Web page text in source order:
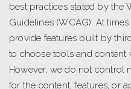
best practices stated by the
Guidelines (WCAG). At
provide features built by
to choose tools and content
However, we do not control
for the content, features, or